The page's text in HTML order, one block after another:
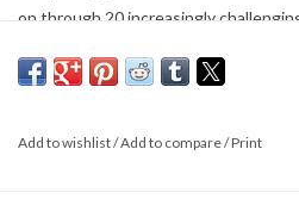
on through 20 increasingly
and friends! Great for the beginning
Softcover; 192 pages
Add to wishlist/Add to compare/Print